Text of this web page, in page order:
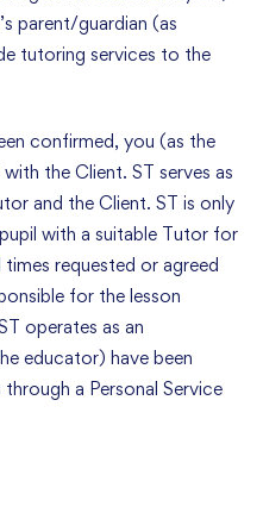
parent/guardian (as
tutoring services to the
confirmed, you (as the
the Client. ST serves as
and the Client. ST is only
with a suitable Tutor for
requested or agreed
for the lesson
operates as an
educator) have been
a Personal Service